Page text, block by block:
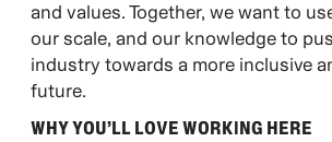
and values. Together, we want to
our scale, and our knowledge to
industry towards a more inclusive
future. ​
WHY YOU’LL LOVE WORKING HERE ​